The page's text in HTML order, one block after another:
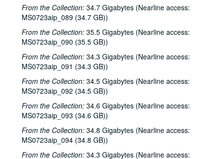
From the Collection: 34.7 Gigabytes (Nearline access:
MS0723aip_089 (34.7 GB))
From the Collection: 35.5 Gigabytes (Nearline access:
MS0723aip_090 (35.5 GB))
From the Collection: 34.3 Gigabytes (Nearline access:
MS0723aip_091 (34.3 GB))
From the Collection: 34.5 Gigabytes (Nearline access:
MS0723aip_092 (34.5 GB))
From the Collection: 34.6 Gigabytes (Nearline access:
MS0723aip_093 (34.6 GB))
From the Collection: 34.8 Gigabytes (Nearline access:
MS0723aip_094 (34.8 GB))
From the Collection: 34.3 Gigabytes (Nearline access:
Michael Marcoulier with Michelle Marcoulier, 2002-12-20
Michael Marcoulier; Ken Gaines CD release, 2002-12-20-2002-12-21
Ken Gaines CD release, 2002-12-21
New Year's Eve - Eric Blakely; Bill Cade and Colleen Cade; Dana Cooper, 2002-12-31
Annie Gallup, 2003-01-25
Eric Taylor with James Gilmer and Susan Lindfors, 2003-01-31
Susan Lindfors; Eric Taylor with James Gilmer and Susan Lindfors, 2003-02-01
Songwriters in the Round - Ken Gaines, Wayne Wilkerson, Kimberly M'Carver, Jeff Tavares, 2003-02-13
Songwriters in the Round - Ken Gaines, Wayne Wilkerson, Kimberly M'Carver, Jeff Tavares; Tom Kimmel, 2003-02-13-2003-02-14
Tom Kimmel, 2003-02-14